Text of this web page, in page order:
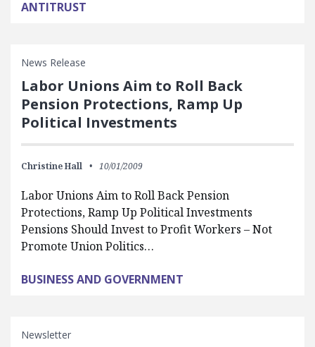
ANTITRUST
News Release
Labor Unions Aim to Roll Back
Pension Protections, Ramp Up
Political Investments
Christine Hall 10/01/2009
Labor Unions Aim to Roll Back Pension
Protections, Ramp Up Political Investments
Pensions Should Invest to Profit Workers – Not
Promote Union Politics…
BUSINESS AND GOVERNMENT
Newsletter